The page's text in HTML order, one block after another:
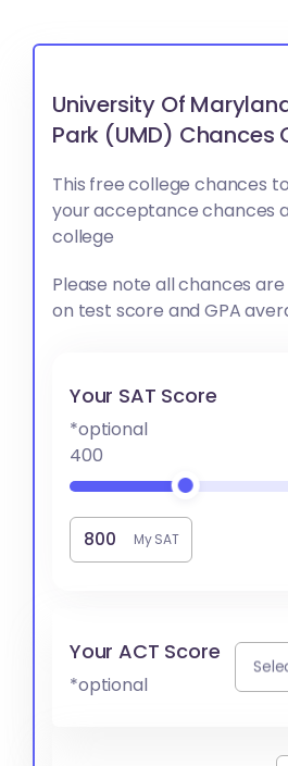
University Of
Park (UMD) Chances
This free college chances
your acceptance chances
college
Please note all chances
on test score and GPA
Your SAT Score
*optional
400
My SAT
Your ACT Score
*optional